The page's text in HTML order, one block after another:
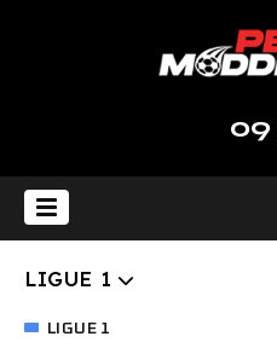
09
LIGUE 1
LIGUE 1